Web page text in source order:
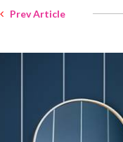
Prev Article